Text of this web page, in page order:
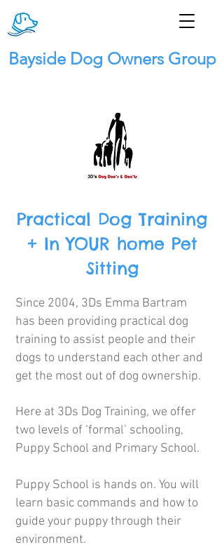
Bayside Dog Owners Group
Practical Dog Training
+ In YOUR home Pet
Sitting
Since 2004, 3Ds Emma Bartram
has been providing practical dog
training to assist people and their
dogs to understand each other and
get the most out of dog ownership.
Here at 3Ds Dog Training, we offer
two levels of ‘formal’ schooling,
Puppy School and Primary School.
Puppy School is hands on. You will
learn basic commands and how to
guide your puppy through their
environment.